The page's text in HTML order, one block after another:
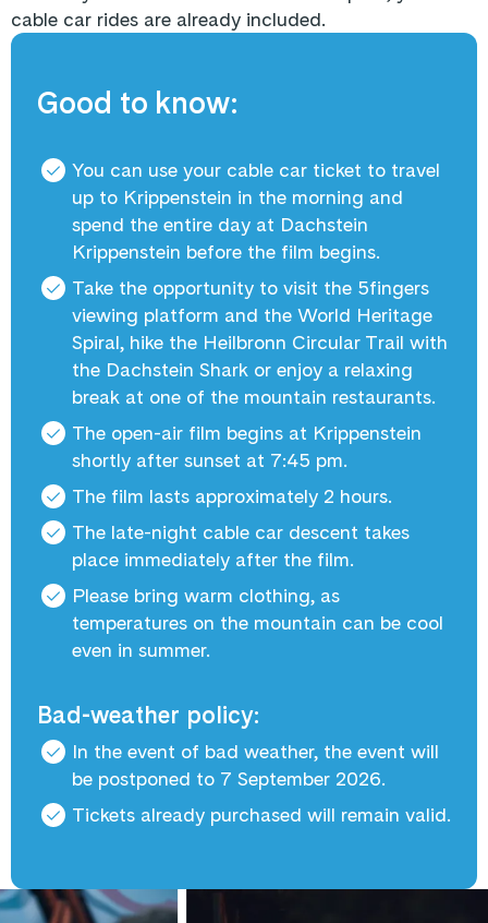
cable car rides are already included.
Good to know:
You can use your cable car ticket to travel
up to Krippenstein in the morning and
spend the entire day at Dachstein
Krippenstein before the film begins.
Take the opportunity to visit the 5fingers
viewing platform and the World Heritage
Spiral, hike the Heilbronn Circular Trail with
the Dachstein Shark or enjoy a relaxing
break at one of the mountain restaurants.
The open-air film begins at Krippenstein
shortly after sunset at 7:45 pm.
The film lasts approximately 2 hours.
The late-night cable car descent takes
place immediately after the film.
Please bring warm clothing, as
temperatures on the mountain can be cool
even in summer.
Bad-weather policy:
In the event of bad weather, the event will
be postponed to 7 September 2026.
Tickets already purchased will remain valid.